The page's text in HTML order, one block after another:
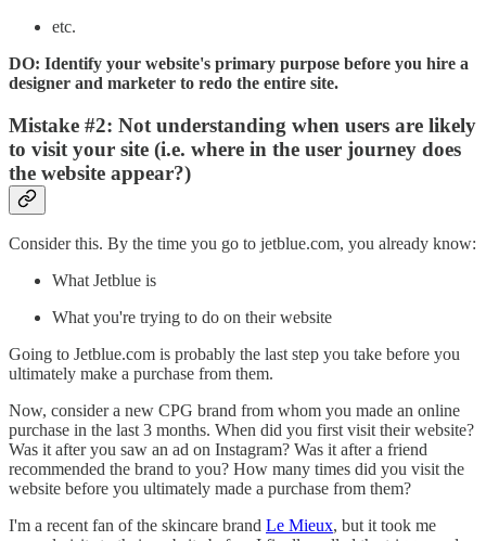
etc.
DO: Identify your website's primary purpose before you hire a
designer and marketer to redo the entire site.
Mistake #2: Not understanding when users are likely
to visit your site (i.e. where in the user journey does
the website appear?)
Consider this. By the time you go to jetblue.com, you already know:
What Jetblue is
What you're trying to do on their website
Going to Jetblue.com is probably the last step you take before you
ultimately make a purchase from them.
Now, consider a new CPG brand from whom you made an online
purchase in the last 3 months. When did you first visit their website?
Was it after you saw an ad on Instagram? Was it after a friend
recommended the brand to you? How many times did you visit the
website before you ultimately made a purchase from them?
I'm a recent fan of the skincare brand Le Mieux, but it took me